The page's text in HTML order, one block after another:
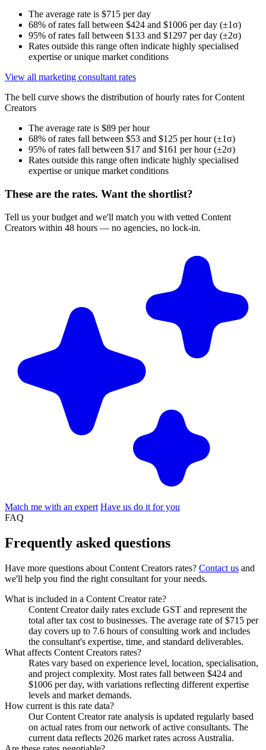
The average rate is $715 per day
68% of rates fall between $424 and $1006 per day (±1σ)
95% of rates fall between $133 and $1297 per day (±2σ)
Rates outside this range often indicate highly specialised
expertise or unique market conditions
View all marketing consultant rates
The bell curve shows the distribution of hourly rates for Content
Creators
The average rate is $89 per hour
68% of rates fall between $53 and $125 per hour (±1σ)
95% of rates fall between $17 and $161 per hour (±2σ)
Rates outside this range often indicate highly specialised
expertise or unique market conditions
These are the rates. Want the shortlist?
Tell us your budget and we'll match you with vetted Content
Creators within 48 hours — no agencies, no lock-in.
Match me with an expert Have us do it for you
FAQ
Frequently asked questions
Have more questions about Content Creators rates? Contact us and
we'll help you find the right consultant for your needs.
What is included in a Content Creator rate?
Content Creator daily rates exclude GST and represent the
total after tax cost to businesses. The average rate of $715 per
day covers up to 7.6 hours of consulting work and includes
the consultant's expertise, time, and standard deliverables.
What affects Content Creators rates?
Rates vary based on experience level, location, specialisation,
and project complexity. Most rates fall between $424 and
$1006 per day, with variations reflecting different expertise
levels and market demands.
How current is this rate data?
Our Content Creator rate analysis is updated regularly based
on actual rates from our network of active consultants. The
current data reflects 2026 market rates across Australia.